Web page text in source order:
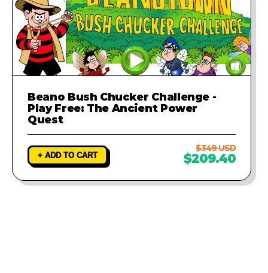
Beano Bush Chucker Challenge -
Play Free: The Ancient Power
Quest
+ ADD TO CART
$349 USD
$209.40